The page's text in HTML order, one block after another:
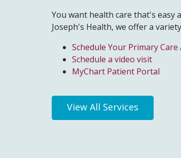
You want health care that's easy
Joseph's Health, we offer a
Schedule Your Primary
Schedule a video visit
MyChart Patient Portal
View All Services